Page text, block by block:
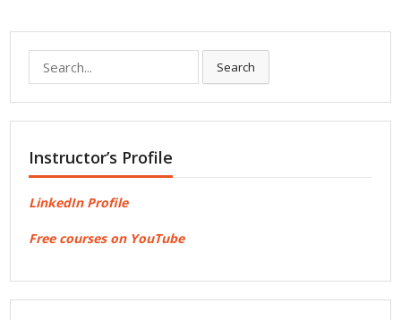
Search
Instructor’s Profile
LinkedIn Profile
Free courses on YouTube